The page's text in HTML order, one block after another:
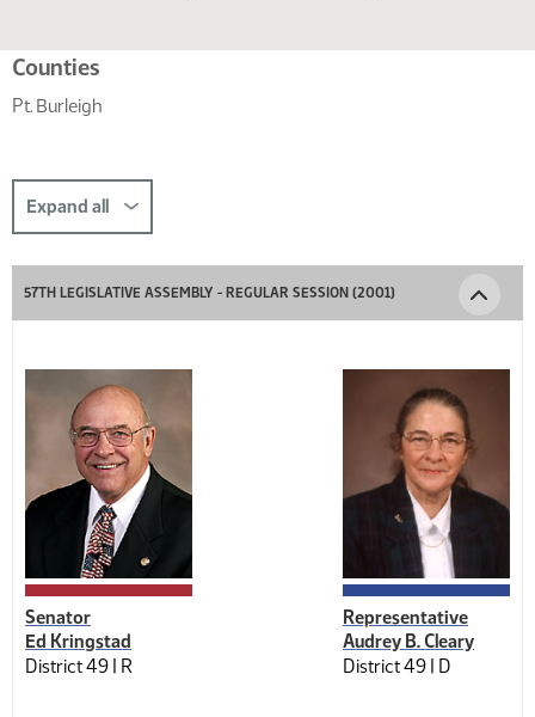
Counties
Pt. Burleigh
Expand all
57TH LEGISLATIVE ASSEMBLY - REGULAR SESSION (2001)
Senator
Ed Kringstad
District 49 | R
Representative
Audrey B. Cleary
District 49 | D